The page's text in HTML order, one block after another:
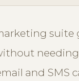
suite
and SMS